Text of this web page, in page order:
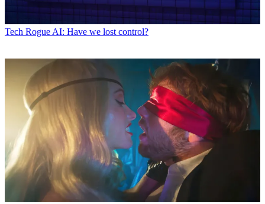
Tech Rogue AI: Have we lost control?